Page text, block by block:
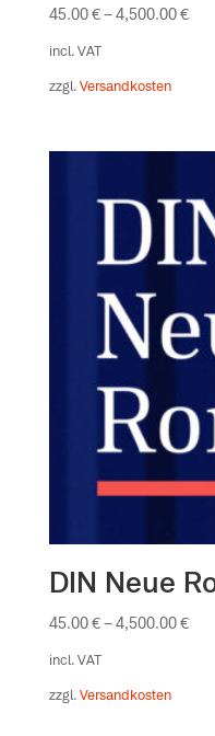
45.00€–4,500.00€
incl. VAT
zzgl. Versandkosten
DIN Neue
45.00€–4,500.00€
incl. VAT
zzgl. Versandkosten